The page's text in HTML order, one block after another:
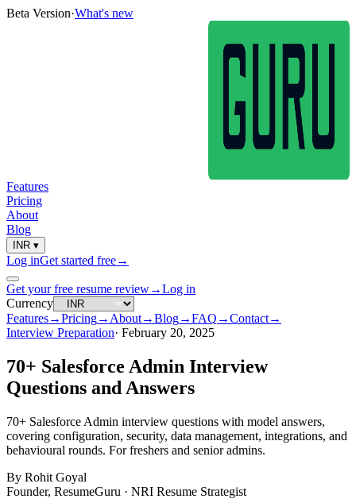
Beta Version·What's new
Features
Pricing
About
Blog
INR ▾
Log inGet started free→
Get your free resume review→Log in
Currency
Features→Pricing→ About→Blog→FAQ →Contact→
Interview Preparation· February 20, 2025
70+ Salesforce Admin Interview
Questions and Answers​
70+ Salesforce Admin interview questions with model answers,
covering configuration, security, data management, integrations, and
behavioural rounds. For freshers and senior admins.
By Rohit Goyal
Founder, ResumeGuru · NRI Resume Strategist